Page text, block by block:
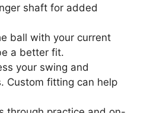
shaft for added
ball with your current
a better fit.
your swing and
Custom fitting can help